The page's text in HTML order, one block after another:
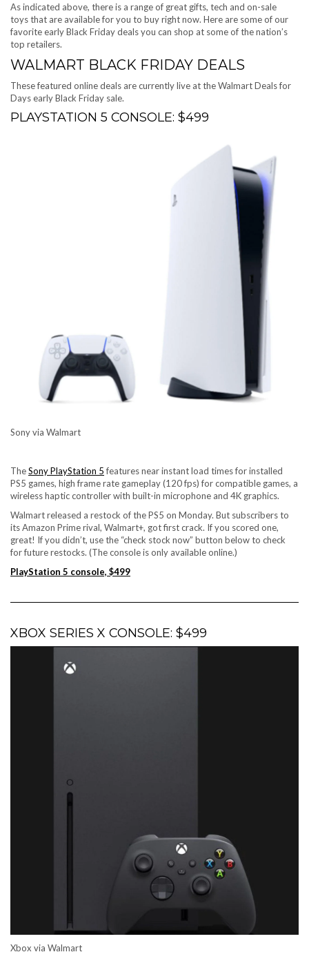
As indicated above, there is a range of great gifts, tech and on-sale
toysthat are available for you to buy right now. Here are some of our
favoriteearly Black Friday dealsyou can shop at some of the nation’s
top retailers.
WALMART BLACK FRIDAY DEALS
These featured online deals are currently live at theWalmart Deals for
Days early Black Friday sale.
PLAYSTATION 5 CONSOLE: $499
Sony via Walmart
TheSony PlayStation 5features near instant load times for installed
PS5 games, high frame rate gameplay (120 fps) for compatible games, a
wireless haptic controller with built-in microphone and 4K graphics.
Walmart released a restock of the PS5 on Monday. But subscribers to
its Amazon Prime rival, Walmart+, got first crack. If you scored one,
great! If you didn’t, use the “check stock now” button below to check
for future restocks. (The console is only available online.)
PlayStation 5 console, $499
XBOX SERIES X CONSOLE: $499
Xbox via Walmart